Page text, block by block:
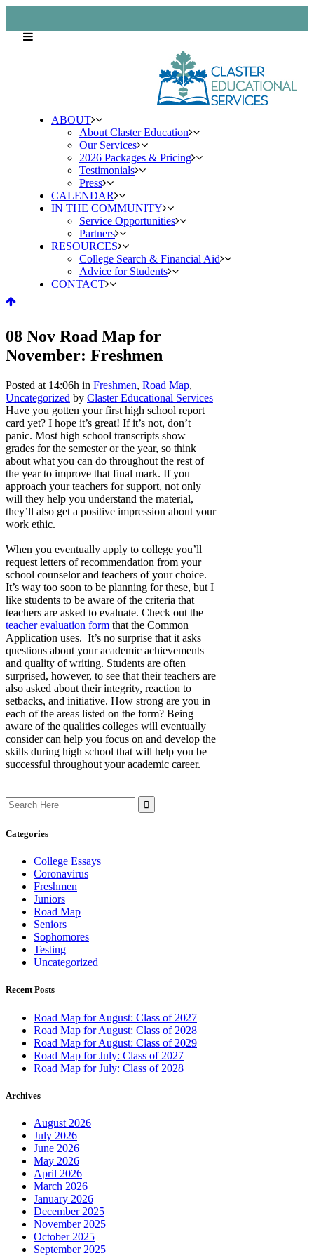
ABOUT
About Claster Education
Our Services
2026 Packages & Pricing
Testimonials
Press
CALENDAR
IN THE COMMUNITY
Service Opportunities
Partners
RESOURCES
College Search & Financial Aid
Advice for Students
CONTACT
08 Nov Road Map for
November: Freshmen
Posted at 14:06h in Freshmen, Road Map,
Uncategorized by Claster Educational Services
Have you gotten your first high school report
card yet? I hope it’s great! If it’s not, don’t
panic. Most high school transcripts show
grades for the semester or the year, so think
about what you can do throughout the rest of
the year to improve that final mark. If you
approach your teachers for support, not only
will they help you understand the material,
they’ll also get a positive impression about your
work ethic.
When you eventually apply to college you’ll
request letters of recommendation from your
school counselor and teachers of your choice.
It’s way too soon to be planning for these, but I
like students to be aware of the criteria that
teachers are asked to evaluate. Check out the
teacher evaluation form that the Common
Application uses. It’s no surprise that it asks
questions about your academic achievements
and quality of writing. Students are often
surprised, however, to see that their teachers are
also asked about their integrity, reaction to
setbacks, and initiative. How strong are you in
each of the areas listed on the form? Being
aware of the qualities colleges will eventually
consider can help you focus on and develop the
skills during high school that will help you be
successful throughout your academic career.
Search
for:
Categories
College Essays
Coronavirus
Freshmen
Juniors
Road Map
Seniors
Sophomores
Testing
Uncategorized
Recent Posts
Road Map for August: Class of 2027
Road Map for August: Class of 2028
Road Map for August: Class of 2029
Road Map for July: Class of 2027
Road Map for July: Class of 2028
Archives
August 2026
July 2026
June 2026
May 2026
April 2026
March 2026
January 2026
December 2025
November 2025
October 2025
September 2025